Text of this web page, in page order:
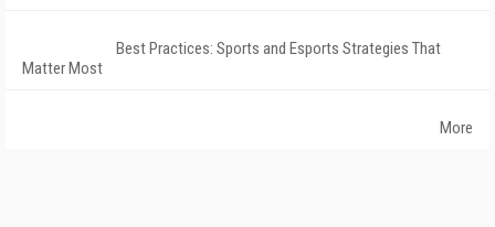
Best Practices: Sports and Esports Strategies That
Matter Most
More